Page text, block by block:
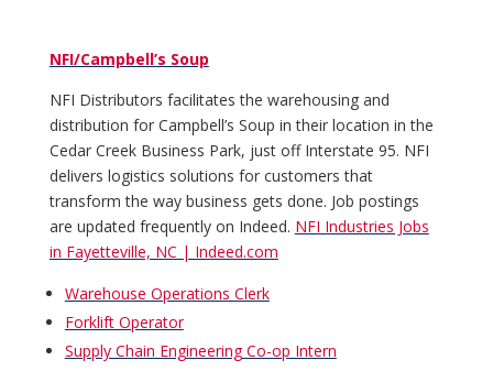
NFI/Campbell’s Soup
NFI Distributors facilitates the warehousing and
distribution for Campbell’s Soup in their location in the
Cedar Creek Business Park, just off Interstate 95. NFI
delivers logistics solutions for customers that
transform the way business gets done. Job postings
are updated frequently on Indeed. NFI Industries Jobs
in Fayetteville, NC | Indeed.com
Warehouse Operations Clerk
Forklift Operator
Supply Chain Engineering Co-op Intern